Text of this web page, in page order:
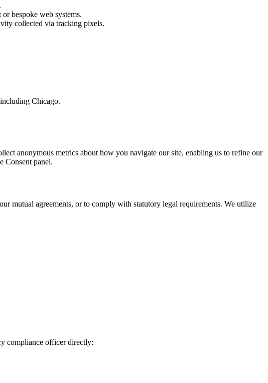
bespoke web systems.
collected via tracking pixels.
Chicago.
anonymous metrics about how you navigate our site, enabling us to refine our
Consent panel.
mutual agreements, or to comply with statutory legal requirements. We utilize
compliance officer directly: